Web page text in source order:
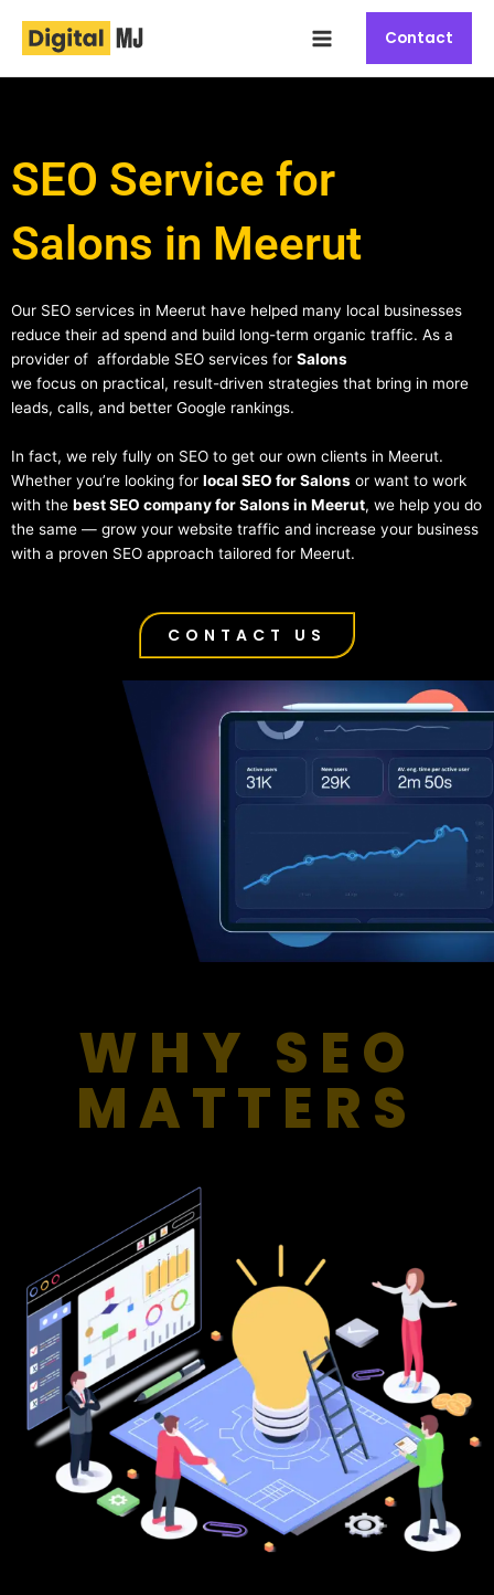
content
Menu
Contact
SEO Service for
Salons in Meerut
Our SEO services in Meerut have helped many local businesses
reduce their ad spend and build long-term organic traffic. As a
provider of affordable SEO services for Salons
we focus on practical, result-driven strategies that bring in more
leads, calls, and better Google rankings.
In fact, we rely fully on SEO to get our own clients in Meerut.
Whether you’re looking for local SEO for Salons or want to work
with the best SEO company for Salons in Meerut, we help you do
the same — grow your website traffic and increase your business
with a proven SEO approach tailored for Meerut.
CONTACT US
WHY SEO
MATTERS